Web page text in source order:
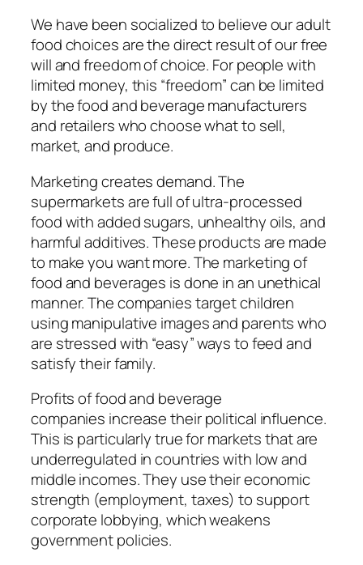
We have been socialized to believeour adult
food choices are the direct result of our free
will and freedom of choice. For people with
limited money, this “freedom” can be limited
by the food and beverage manufacturers
and retailers who choose what to sell,
market, and produce.
Marketing creates demand. The
supermarkets are full of ultra-processed
food with added sugars, unhealthy oils, and
harmful additives. These products are made
to make you want more. The marketing of
food and beverages is done in an unethical
manner. The companies target children
usingmanipulative imagesand parents who
are stressed with “easy” ways to feed and
satisfy their family.
Profits of food and beverage
companies increase their political influence.
This is particularly true for markets that are
underregulated in countries with low and
middle incomes. They use their economic
strength (employment, taxes) to support
corporate lobbying, which weakens
government policies.